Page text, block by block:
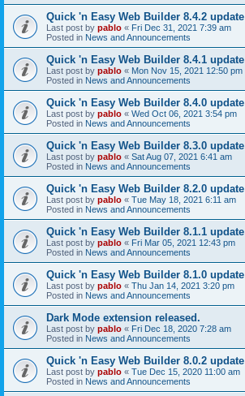
Quick 'n Easy Web Builder 8.4.2 update
Last post by pablo « Fri Dec 31, 2021 7:39 am
Posted in News and Announcements
Quick 'n Easy Web Builder 8.4.1 update
Last post by pablo « Mon Nov 15, 2021 12:50 pm
Posted in News and Announcements
Quick 'n Easy Web Builder 8.4.0 update
Last post by pablo « Wed Oct 06, 2021 3:54 pm
Posted in News and Announcements
Quick 'n Easy Web Builder 8.3.0 update
Last post by pablo « Sat Aug 07, 2021 6:41 am
Posted in News and Announcements
Quick 'n Easy Web Builder 8.2.0 update
Last post by pablo « Tue May 18, 2021 6:11 am
Posted in News and Announcements
Quick 'n Easy Web Builder 8.1.1 update
Last post by pablo « Fri Mar 05, 2021 12:43 pm
Posted in News and Announcements
Quick 'n Easy Web Builder 8.1.0 update
Last post by pablo « Thu Jan 14, 2021 3:20 pm
Posted in News and Announcements
Dark Mode extension released.
Last post by pablo « Fri Dec 18, 2020 7:28 am
Posted in News and Announcements
Quick 'n Easy Web Builder 8.0.2 update
Last post by pablo « Tue Dec 15, 2020 11:00 am
Posted in News and Announcements